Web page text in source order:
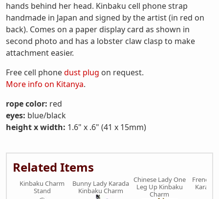
hands behind her head. Kinbaku cell phone strap
handmade in Japan and signed by the artist (in red on
back). Comes on a paper display card as shown in
second photo and has a lobster claw clasp to make
attachment easier.
Free cell phonedust plug on request.
More info on Kitanya.
rope color: red
eyes: blue/black
height x width: 1.6" x .6" (41 x 15mm)
Related Items
Kinbaku Charm
Stand
Bunny Lady Karada
Kinbaku Charm
Chinese Lady One
Leg Up Kinbaku
Charm
French
Karada